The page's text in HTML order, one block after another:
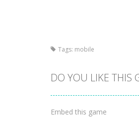
Tags: mobile
DO YOU LIKE THIS
Embed this game